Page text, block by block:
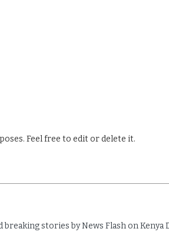
Feel free to edit or delete it.
breaking stories by News Flash on Kenya